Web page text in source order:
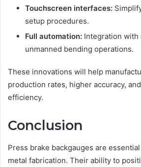
Touchscreen interfaces:
setup procedures.
Full automation: Integration
unmanned bending operations.
These innovations will help
production rates, higher accuracy,
efficiency.
Conclusion
Press brake backgauges are
metal fabrication. Their ability to